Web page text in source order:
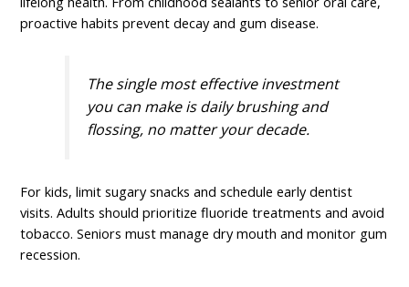
proactive habits prevent decay and gum disease.
The single most effective investment
you can make is daily brushing and
flossing, no matter your decade.
For kids, limit sugary snacks and schedule early dentist
visits. Adults should prioritize fluoride treatments and avoid
tobacco. Seniors must manage dry mouth and monitor gum
recession.